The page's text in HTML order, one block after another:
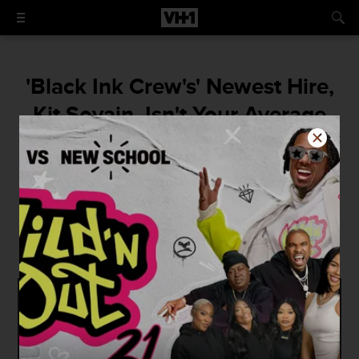
'Black Ink Crew's' Newest Hire,
Kit Sovain, Isn't Your Average
Receptionist
"People may compare me to Charmaine...
Yes, we're both receptionists. Yes, we're
both on shows named 'Black Ink', but that's
where it ends."